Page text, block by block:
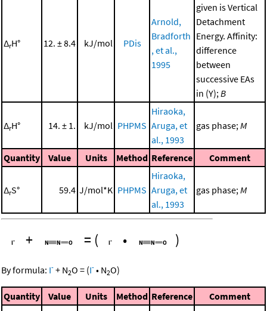
ΔrH° 12. ± 8.4 kJ/mol PDis
Arnold,
Bradforth
, et al.,
1995
given is Vertical
Detachment
Energy. Affinity:
difference
between
successive EAs
in (Y); B
ΔrH° 14. ± 1. kJ/mol PHPMS
Hiraoka,
Aruga, et
al., 1993
gas phase; M
Quantity Value Units Method Reference Comment
ΔrS° 59.4 J/mol*K PHPMS
Hiraoka,
Aruga, et
al., 1993
gas phase; M
+ = ( • )
By formula: I- + N2O = (I- • N2O)
Quantity Value Units Method Reference
Comment